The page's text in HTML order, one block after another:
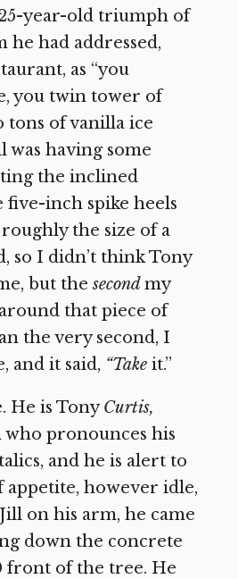
year-old triumph of
he had addressed,
as “you
you twin tower of
tons of vanilla ice
was having some
the inclined
five-inch spike heels
the size of a
so I didn’t think Tony
but thesecondmy
that piece of
the very second, I
and it said, “Take it.”
He is TonyCurtis,
who pronounces his
and he is alert to
appetite, however idle,
on his arm, he came
down the concrete
front of the tree. He